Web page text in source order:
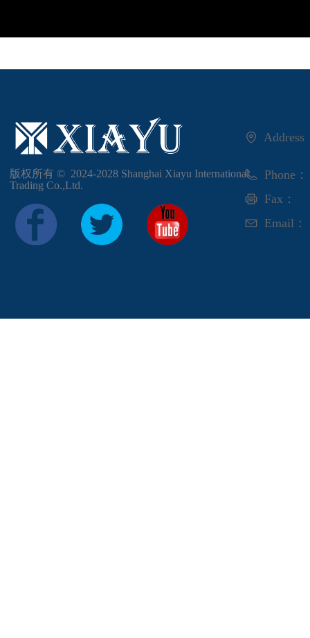
版权所有 ©  2024-2028 Shanghai Xiayu International
Trading Co.,Ltd.
Address
Phone：
Fax：
Email：